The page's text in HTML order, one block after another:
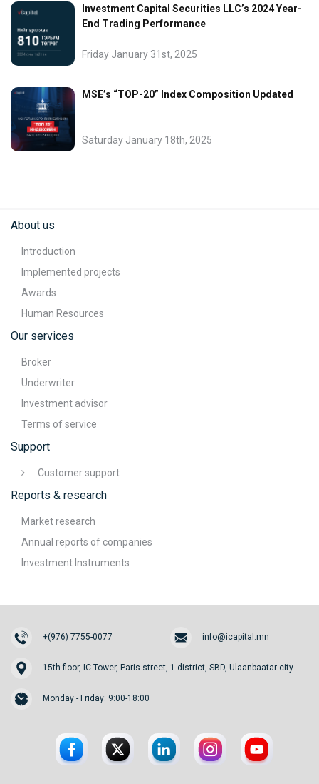
Investment Capital Securities LLC’s 2024 Year-
End Trading Performance
Friday January 31st, 2025
MSE’s “TOP-20” Index Composition Updated
Saturday January 18th, 2025
About us
Introduction
Implemented projects
Awards
Human Resources
Our services
Broker
Underwriter
Investment advisor
Terms of service
Support
Customer support
Reports & research
Market research
Annual reports of companies
Investment Instruments
+(976) 7755-0077 info@icapital.mn
15th floor, IC Tower, Paris street, 1 district, SBD, Ulaanbaatar city
Monday - Friday: 9:00-18:00